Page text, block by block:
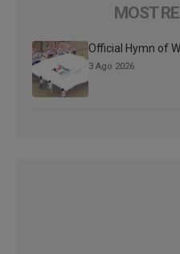
MOST
Official Hymn of
3 Ago 2026